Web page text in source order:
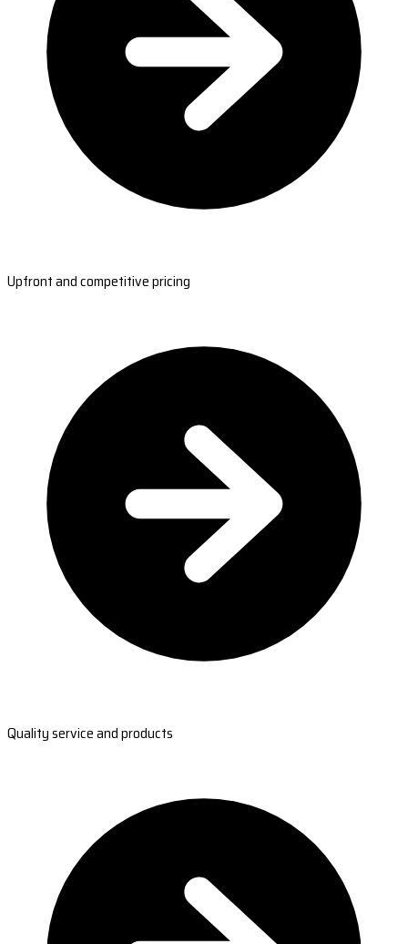
Upfront and competitive pricing
Quality service and products